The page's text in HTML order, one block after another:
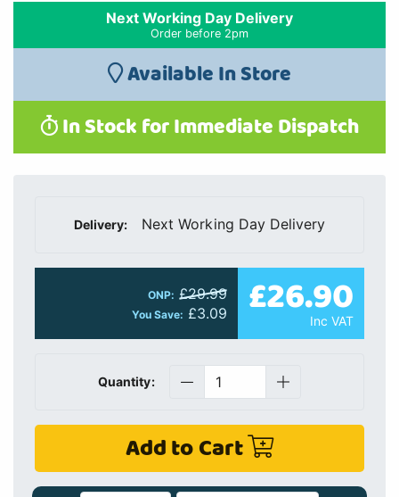
Next Working Day Delivery
Order before 2pm
Available In Store
In Stock for Immediate Dispatch
Delivery: Next Working Day Delivery
ONP: £29.99
You Save: £3.09 £26.90
Inc VAT
Quantity:
Add to Cart